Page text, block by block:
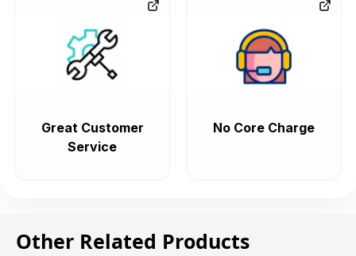
Great Customer
Service
No Core Charge
Other Related Products